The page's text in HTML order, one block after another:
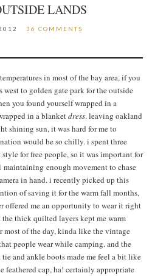
LANDS
36 COMMENTS
in most of the bay area, if you
to golden gate park for the outside
you found yourself wrapped in a
in a blanketdress. leaving oakland
shining sun, it was hard for me to
would be so chilly. i spent three
for free people, so it was important for
enough movement to chase
in hand. i recently picked up this
of saving it for the warm fall months,
offered me an opportunity to wear it right
thick quilted layers kept me warm
most of the day, kinda like the vintage
people wear while camping. and the
and ankle boots made me feel a bit like
feathered cap, ha! certainly appropriate